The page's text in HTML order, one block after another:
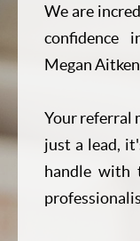
We are
confidence
Megan
Your referral
just a lead,
handle with